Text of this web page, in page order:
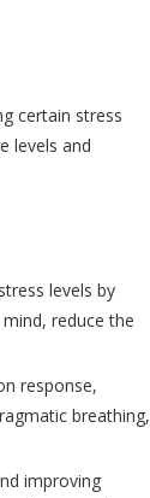
certain stress
levels and
levels by
reduce the
response,
breathing,
improving